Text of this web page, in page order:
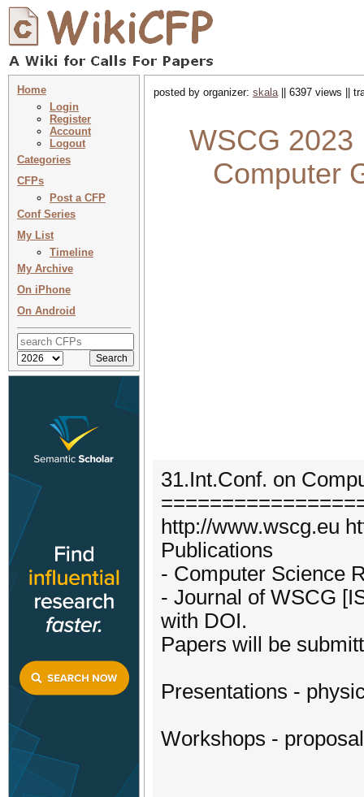
Home
Login
Register
Account
Logout
Categories
CFPs
Post a CFP
Conf Series
My List
Timeline
My Archive
On iPhone
On Android
posted by organizer: skala|| 6397 views ||
WSCG 2023
Computer
31.Int.Conf. on
http://www.wscg.eu
Publications
- Computer Science
- Journal of WSCG
with DOI.
Papers will be
Presentations -
Workshops -